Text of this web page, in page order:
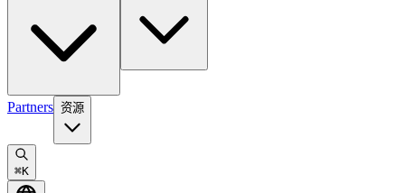
Partners 资源
⌘K